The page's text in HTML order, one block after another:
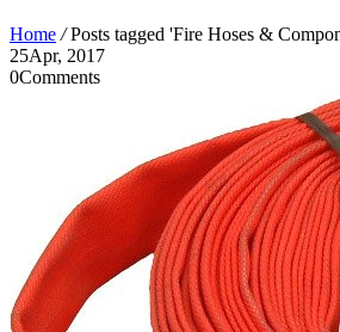
Home / Posts tagged 'Fire Hoses &
25Apr, 2017
0Comments